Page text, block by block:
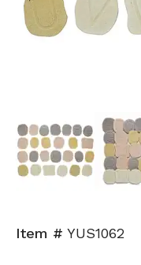
Item # YUS1062